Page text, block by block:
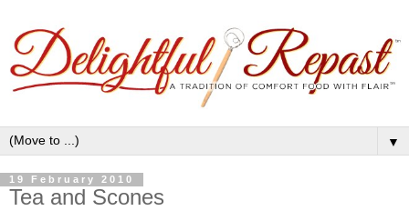
▼
19 February 2010
Tea and Scones